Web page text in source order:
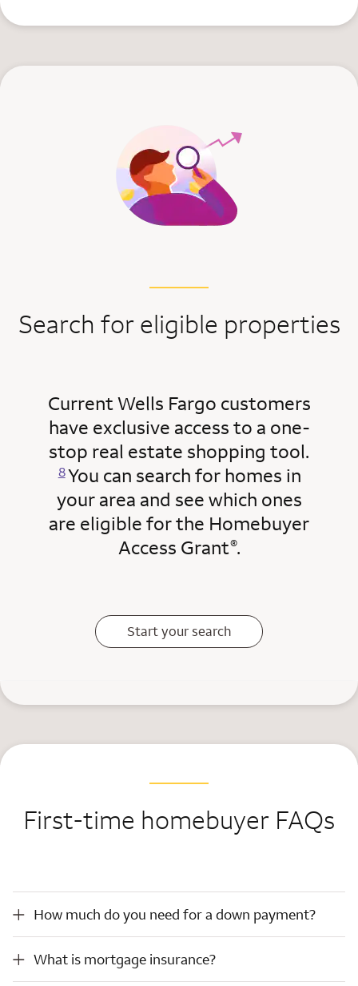
Search for eligible properties
Current Wells Fargo customers
have exclusive access to a one-
stop real estate shopping tool.
8You can search for homes in
your area and see which ones
are eligible for the Homebuyer
Access Grant®.
Start your search
First-time homebuyer FAQs
How much do you need for a down payment?
How much do you need for a down payment?
What is mortgage insurance?
What is mortgage insurance?